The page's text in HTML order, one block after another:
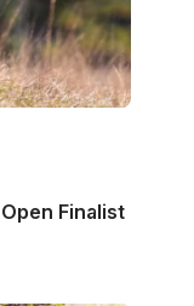
Finalist